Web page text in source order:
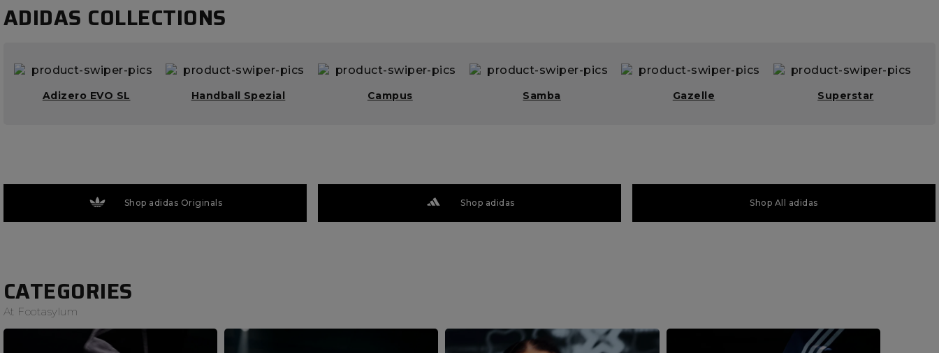
ADIDAS COLLECTIONS
Adizero EVO SL Handball Spezial Campus Samba Gazelle Superstar
Shop adidas Originals Shop adidas Shop All adidas
CATEGORIES
At Footasylum